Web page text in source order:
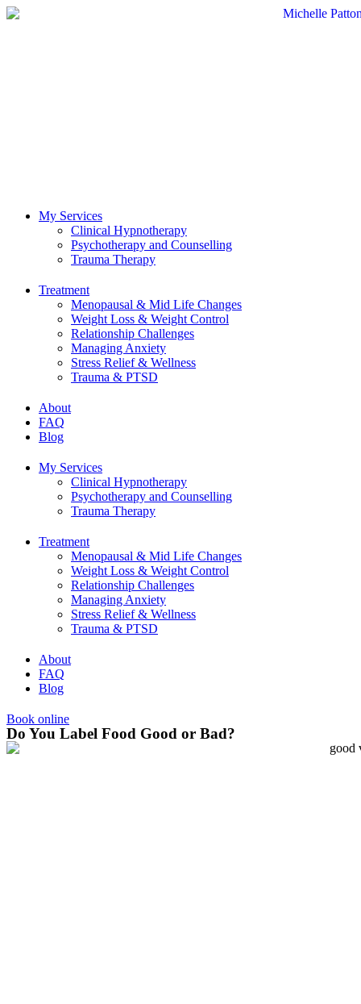
My Services
Clinical Hypnotherapy
Psychotherapy and Counselling
Trauma Therapy
Treatment
Menopausal & Mid Life Changes
Weight Loss & Weight Control
Relationship Challenges
Managing Anxiety
Stress Relief & Wellness
Trauma & PTSD
About
FAQ
Blog
My Services
Clinical Hypnotherapy
Psychotherapy and Counselling
Trauma Therapy
Treatment
Menopausal & Mid Life Changes
Weight Loss & Weight Control
Relationship Challenges
Managing Anxiety
Stress Relief & Wellness
Trauma & PTSD
About
FAQ
Blog
Book online
Do You Label Food Good or Bad?